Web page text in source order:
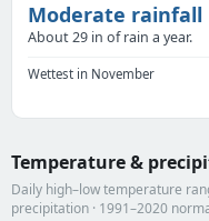
Moderate rainfall
About 29 in of rain a year.
Wettest in November
Temperature &
Daily high–low temperature
precipitation · 1991–2020